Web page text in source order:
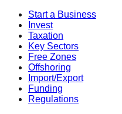
Start a Business
Invest
Taxation
Key Sectors
Free Zones
Offshoring
Import/Export
Funding
Regulations